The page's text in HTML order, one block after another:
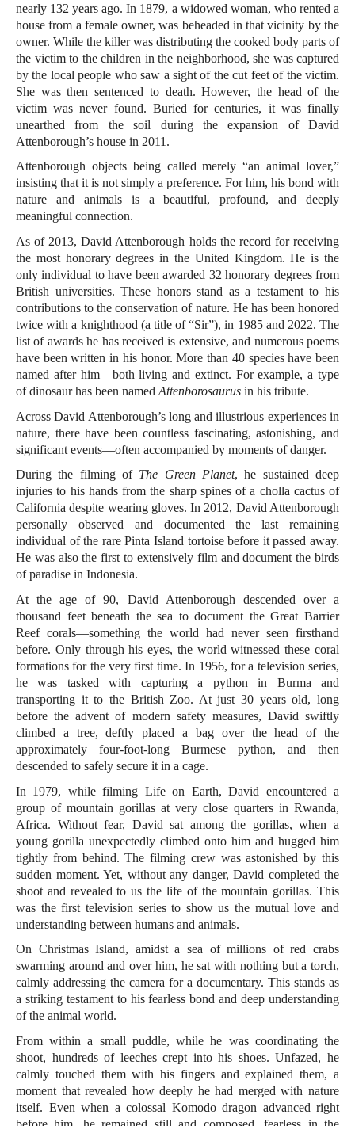
nearly 132 years ago. In 1879, a widowed woman, who rented a
house from a female owner, was beheaded in that vicinity by the
owner. While the killer was distributing the cooked body parts of
the victim to the children in the neighborhood, she was captured
by the local people who saw a sight of the cut feet of the victim.
She was then sentenced to death. However, the head of the
victim was never found. Buried for centuries, it was finally
unearthed from the soil during the expansion of David
Attenborough’s house in 2011.
Attenborough objects being called merely “an animal lover,”
insisting that it is not simply a preference. For him, his bond with
nature and animals is a beautiful, profound, and deeply
meaningful connection.
As of 2013, David Attenborough holds the record for receiving
the most honorary degrees in the United Kingdom. He is the
only individual to have been awarded 32 honorary degrees from
British universities. These honors stand as a testament to his
contributions to the conservation of nature. He has been honored
twice with a knighthood (a title of “Sir”), in 1985 and 2022. The
list of awards he has received is extensive, and numerous poems
have been written in his honor. More than 40 species have been
named after him—both living and extinct. For example, a type
of dinosaur has been named Attenborosaurus in his tribute.
Across David Attenborough’s long and illustrious experiences in
nature, there have been countless fascinating, astonishing, and
significant events—often accompanied by moments of danger.
During the filming of The Green Planet, he sustained deep
injuries to his hands from the sharp spines of a cholla cactus of
California despite wearing gloves. In 2012, David Attenborough
personally observed and documented the last remaining
individual of the rare Pinta Island tortoise before it passed away.
He was also the first to extensively film and document the birds
of paradise in Indonesia.
At the age of 90, David Attenborough descended over a
thousand feet beneath the sea to document the Great Barrier
Reef corals—something the world had never seen firsthand
before. Only through his eyes, the world witnessed these coral
formations for the very first time. In 1956, for a television series,
he was tasked with capturing a python in Burma and
transporting it to the British Zoo. At just 30 years old, long
before the advent of modern safety measures, David swiftly
climbed a tree, deftly placed a bag over the head of the
approximately four-foot-long Burmese python, and then
descended to safely secure it in a cage.
In 1979, while filming Life on Earth, David encountered a
group of mountain gorillas at very close quarters in Rwanda,
Africa. Without fear, David sat among the gorillas, when a
young gorilla unexpectedly climbed onto him and hugged him
tightly from behind. The filming crew was astonished by this
sudden moment. Yet, without any danger, David completed the
shoot and revealed to us the life of the mountain gorillas. This
was the first television series to show us the mutual love and
understanding between humans and animals.
On Christmas Island, amidst a sea of millions of red crabs
swarming around and over him, he sat with nothing but a torch,
calmly addressing the camera for a documentary. This stands as
a striking testament to his fearless bond and deep understanding
of the animal world.
From within a small puddle, while he was coordinating the
shoot, hundreds of leeches crept into his shoes. Unfazed, he
calmly touched them with his fingers and explained them, a
moment that revealed how deeply he had merged with nature
itself. Even when a colossal Komodo dragon advanced right